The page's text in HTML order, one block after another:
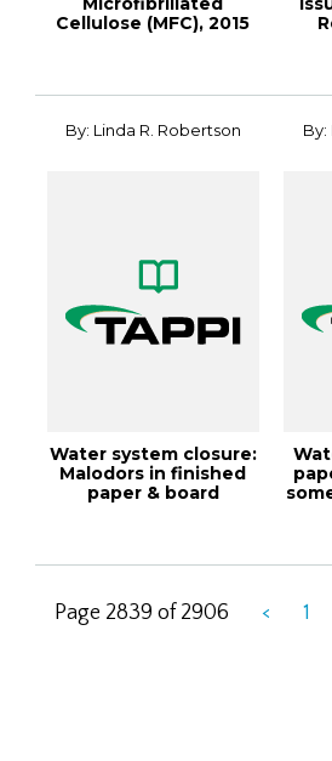
Cellulose (MFC), 2015
By: Linda R. Robertson
Water system closure:
Malodors in finished
paper & board
By:
Page 2839 of 2906 < 1